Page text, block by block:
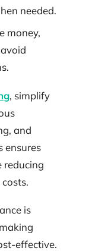
needed.
money,
, simplify
and
ensures
reducing
is
effective.